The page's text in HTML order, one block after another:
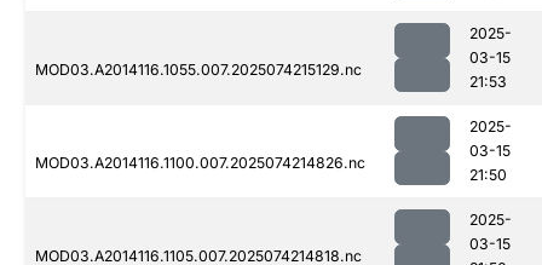
MOD03.A2014116.1055.007.2025074215129.nc
2025-
03-15
21:53
MOD03.A2014116.1100.007.2025074214826.nc
2025-
03-15
21:50
MOD03.A2014116.1105.007.2025074214818.nc
2025-
03-15